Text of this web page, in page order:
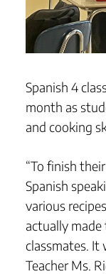
Spanish 4
month as
and cooking
“To finish
Spanish
various
actually
classmates. It
Teacher Ms.